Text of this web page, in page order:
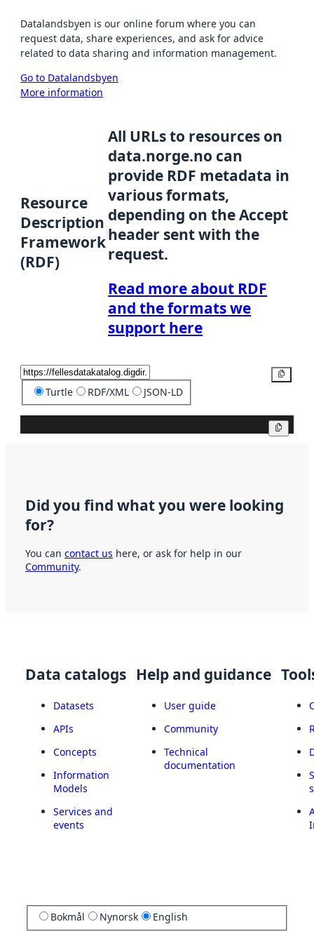
Datalandsbyen is our online forum where you can
request data, share experiences, and ask for advice
related to data sharing and information management.
Go to Datalandsbyen
More information
Resource
Description
Framework
(RDF)
All URLs to resources on
data.norge.no can
provide RDF metadata in
various formats,
depending on the Accept
header sent with the
request.
Read more about RDF
and the formats we
support here
Turtle RDF/XML JSON-LD
Did you find what you were looking
for?
You can contact us here, or ask for help in our
Community.
Data catalogs
Datasets
APIs
Concepts
Information
Models
Services and
events
Help and guidance
User guide
Community
Technical
documentation
Bokmål Nynorsk English